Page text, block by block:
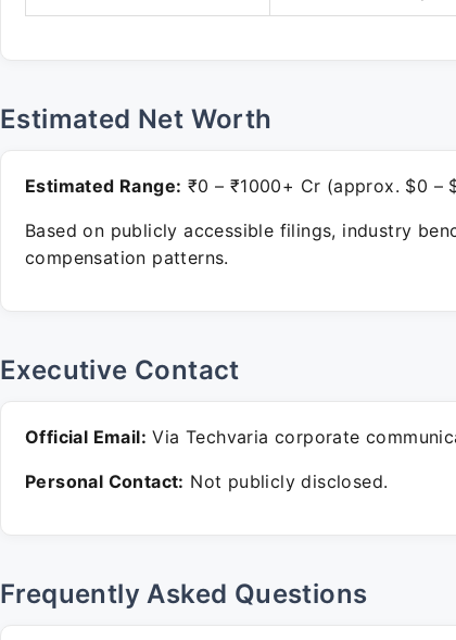
Estimated Net Worth
Estimated Range: ₹0 – ₹1000+ Cr (approx. $0 –
Based on publicly accessible filings, industry
compensation patterns.
Executive Contact
Official Email: Via Techvaria corporate
Personal Contact: Not publicly disclosed.
Frequently Asked Questions